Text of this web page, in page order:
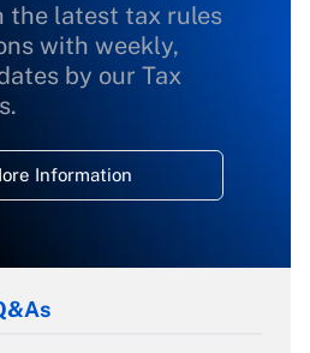
the latest tax rules
with weekly,
by our Tax
Information